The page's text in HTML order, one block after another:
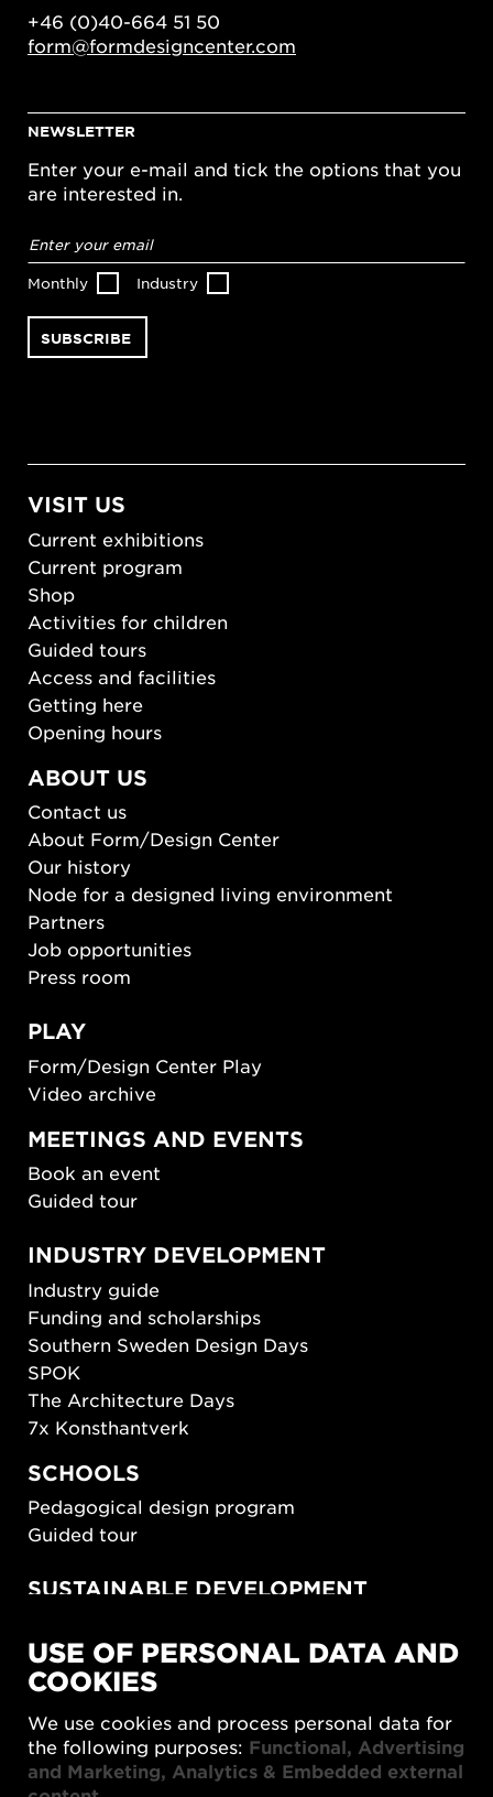
+46 (0)40-664 51 50
form@formdesigncenter.com
NEWSLETTER
Enter your e-mail and tick the options that you
are interested in.
address*
Monthly Industry
VISIT US
Current exhibitions
Current program
Shop
Activities for children
Guided tours
Access and facilities
Getting here
Opening hours
ABOUT US
Contact us
About Form/Design Center
Our history
Node for a designed living environment
Partners
Job opportunities
Press room
PLAY
Form/Design Center Play
Video archive
MEETINGS AND EVENTS
Book an event
Guided tour
INDUSTRY DEVELOPMENT
Industry guide
Funding and scholarships
Southern Sweden Design Days
SPOK
The Architecture Days
7x Konsthantverk
SCHOOLS
Pedagogical design program
Guided tour
SUSTAINABLE DEVELOPMENT
SUSTAINORDIC
Share Future Living
What Matter_s
USE OF PERSONAL DATA AND
COOKIES
We use cookies and process personal data for
the following purposes: Functional, Advertising
and Marketing, Analytics & Embedded external